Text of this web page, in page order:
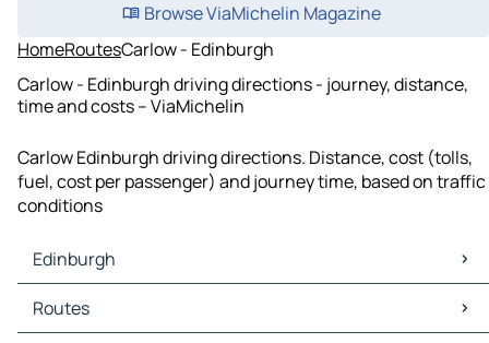
Browse ViaMichelin Magazine
HomeRoutesCarlow - Edinburgh
Carlow - Edinburgh driving directions - journey, distance,
time and costs – ViaMichelin
Carlow Edinburgh driving directions. Distance, cost (tolls,
fuel, cost per passenger) and journey time, based on traffic
conditions
Edinburgh
Edinburgh Maps
Edinburgh Traffic
Routes